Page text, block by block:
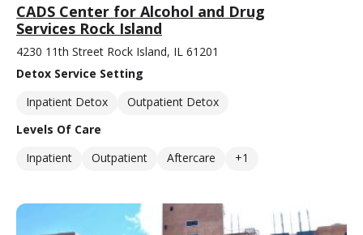
CADS Center for Alcohol and Drug
Services Rock Island
4230 11th Street Rock Island, IL 61201
Detox Service Setting
Inpatient Detox
Outpatient Detox
Levels Of Care
Inpatient
Outpatient Aftercare +1